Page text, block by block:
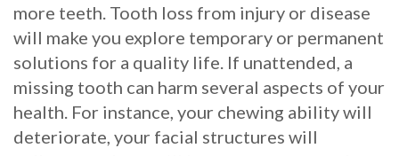
Implants?
What
is
the
more teeth. Tooth loss from injury or disease
will make you explore temporary or permanent
solutions for a quality life. If unattended, a
missing tooth can harm several aspects of your
health. For instance, your chewing ability will
deteriorate, your facial structures will